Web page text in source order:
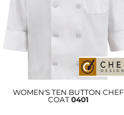
WOMEN'S TEN BUTTON CHEF
COAT 0401